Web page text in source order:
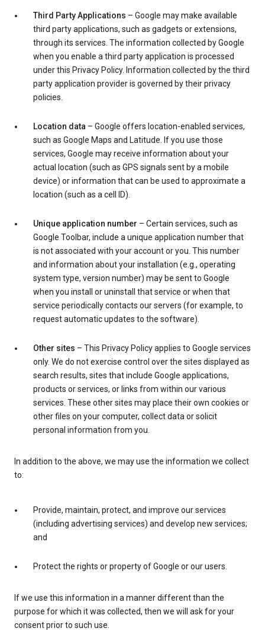
Third Party Applications – Google may make available
third party applications, such as gadgets or extensions,
through its services. The information collected by Google
when you enable a third party application is processed
under this Privacy Policy. Information collected by the third
party application provider is governed by their privacy
policies.
Location data – Google offers location-enabled services,
such as Google Maps and Latitude. If you use those
services, Google may receive information about your
actual location (such as GPS signals sent by a mobile
device) or information that can be used to approximate a
location (such as a cell ID).
Unique application number – Certain services, such as
Google Toolbar, include a unique application number that
is not associated with your account or you. This number
and information about your installation (e.g., operating
system type, version number) may be sent to Google
when you install or uninstall that service or when that
service periodically contacts our servers (for example, to
request automatic updates to the software).
Other sites – This Privacy Policy applies to Google services
only. We do not exercise control over the sites displayed as
search results, sites that include Google applications,
products or services, or links from within our various
services. These other sites may place their own cookies or
other files on your computer, collect data or solicit
personal information from you.
In addition to the above, we may use the information we collect
to:
Provide, maintain, protect, and improve our services
(including advertising services) and develop new services;
and
Protect the rights or property of Google or our users.
If we use this information in a manner different than the
purpose for which it was collected, then we will ask for your
consent prior to such use.